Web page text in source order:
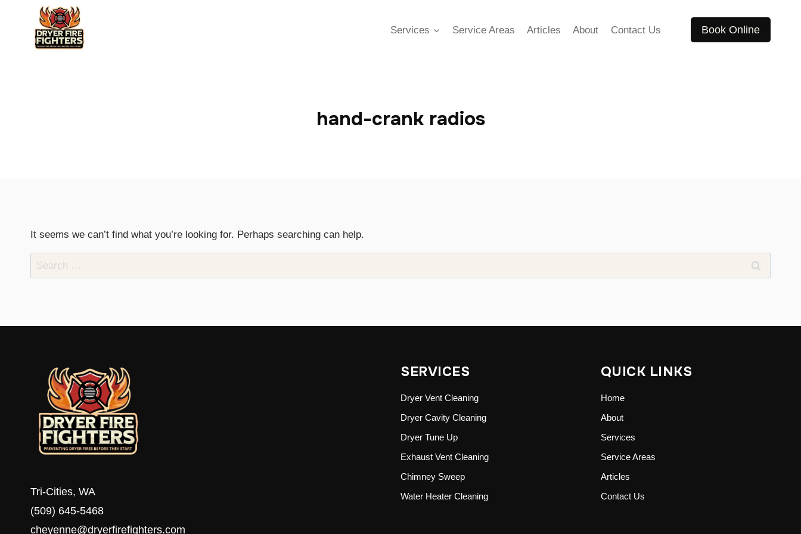
Services Service Areas Articles About Contact Us Book Online
hand-crank radios
It seems we can’t find what you’re looking for. Perhaps searching can help.
Search
for:
Tri-Cities, WA
(509) 645-5468
cheyenne@dryerfirefighters.com
SERVICES
Dryer Vent Cleaning
Dryer Cavity Cleaning
Dryer Tune Up
Exhaust Vent Cleaning
Chimney Sweep
Water Heater Cleaning
QUICK LINKS
Home
About
Services
Service Areas
Articles
Contact Us